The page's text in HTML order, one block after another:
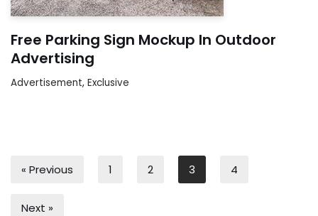
Free Parking Sign Mockup In Outdoor
Advertising
Advertisement, Exclusive
« Previous 1 2 3 4
Next »